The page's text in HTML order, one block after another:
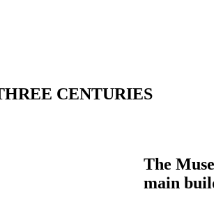
CENTURIES
The
main